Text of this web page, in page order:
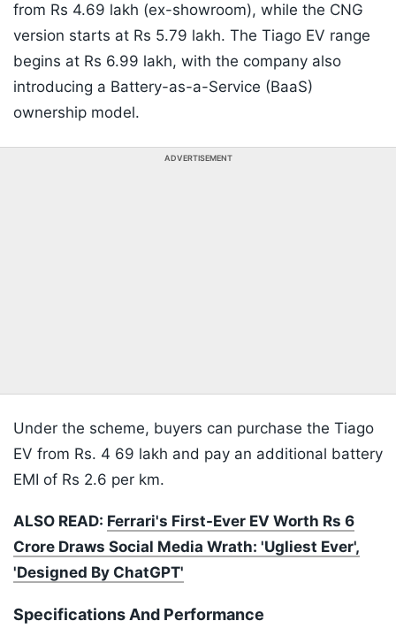
from Rs 4.69 lakh (ex-showroom), while the CNG
version starts at Rs 5.79 lakh. The Tiago EV range
begins at Rs 6.99 lakh, with the company also
introducing a Battery-as-a-Service (BaaS)
ownership model.
ADVERTISEMENT
Under the scheme, buyers can purchase the Tiago
EV from Rs. 4 69 lakh and pay an additional battery
EMI of Rs 2.6 per km.
ALSO READ: Ferrari's First-Ever EV Worth Rs 6
Crore Draws Social Media Wrath: 'Ugliest Ever',
'Designed By ChatGPT'
Specifications And Performance